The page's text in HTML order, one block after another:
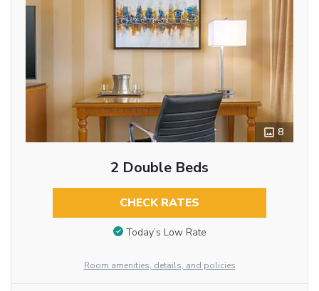
8
2 Double Beds
CHECK RATES
Today’s Low Rate
Room amenities, details, and policies